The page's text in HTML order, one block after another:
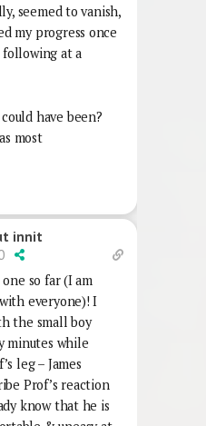
seemed to vanish,
my progress once
following at a
have been?
most
innit
so far (I am
everyone)! I
the small boy
minutes while
leg – James
Prof’s reaction
know that he is